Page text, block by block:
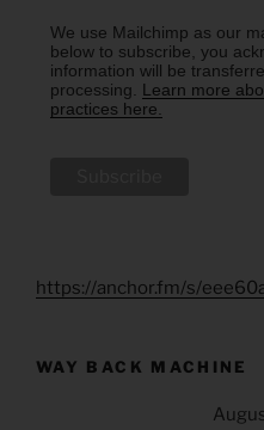
We use Mailchimp as our
below to subscribe, you
information will be
processing. Learn more
practices here.
https://anchor.fm/s/
WAY BACK MACHINE